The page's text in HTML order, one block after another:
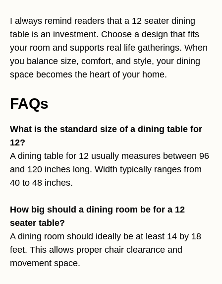
I always remind readers that a 12 seater dining
table is an investment. Choose a design that fits
your room and supports real life gatherings. When
you balance size, comfort, and style, your dining
space becomes the heart of your home.
FAQs
What is the standard size of a dining table for
12?
A dining table for 12 usually measures between 96
and 120 inches long. Width typically ranges from
40 to 48 inches.
How big should a dining room be for a 12
seater table?
A dining room should ideally be at least 14 by 18
feet. This allows proper chair clearance and
movement space.